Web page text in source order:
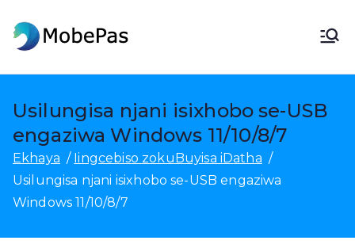
kumxholo
I-MobePas Indawo yoTshintsho,
nokuTshintshela kwiselula
Usilungisa njani isixhobo se-USB
engaziwa Windows 11/10/8/7
Ekhaya
Iingcebiso zokuBuyisa iDatha
Usilungisa njani isixhobo se-USB engaziwa
Windows 11/10/8/7